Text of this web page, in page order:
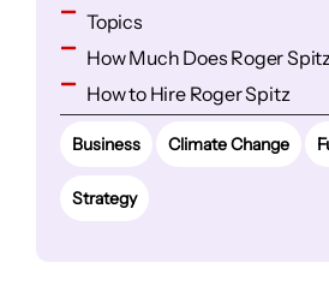
Topics
How Much Does Roger
How to Hire Roger Spitz
Business Climate Change
Strategy